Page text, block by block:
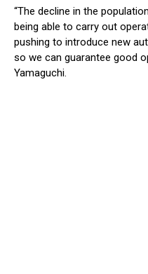
“The decline in the
being able to carry out
pushing to introduce new
so we can guarantee good
Yamaguchi.